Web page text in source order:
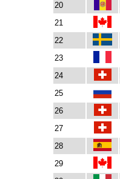
20
21
22
23
24
25
26
27
28
29